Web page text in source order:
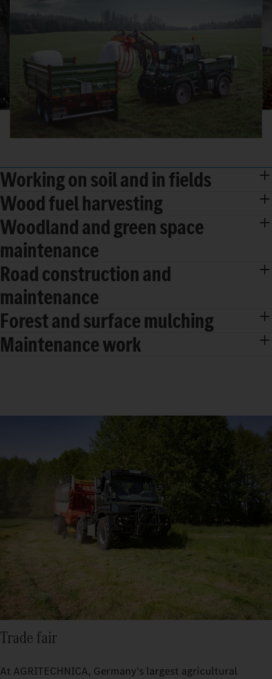
Working on soil and in fields
Wood fuel harvesting
Woodland and green space
maintenance
Road construction and
maintenance
Forest and surface mulching
Maintenance work
Trade fair
At AGRITECHNICA, Germany’s largest agricultural